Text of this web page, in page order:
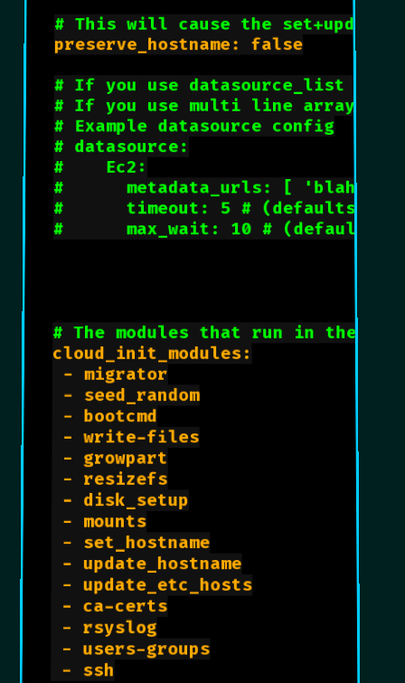
# This will cause the set+update
preserve_hostname: false
# If you use datasource_list
# If you use multi line array,
# Example datasource config
# datasource:
#    Ec2:
#      metadata_urls: [
#      timeout: 5 # (defaults to
#      max_wait: 10 # (defaults to
# The modules that run in the
cloud_init_modules:
- migrator
- seed_random
- bootcmd
- write-files
- growpart
- resizefs
- disk_setup
- mounts
- set_hostname
- update_hostname
- update_etc_hosts
- ca-certs
- rsyslog
- users-groups
- ssh